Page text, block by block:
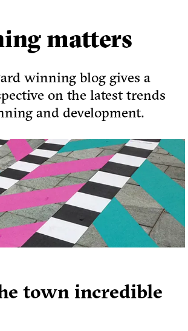
matters
winning blog gives a
on the latest trends
and development.
town incredible